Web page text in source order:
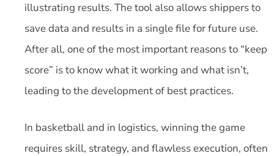
illustrating results. The tool also allows shippers to
save data and results in a single file for future use.
After all, one of the most important reasons to “keep
score” is to know what it working and what isn’t,
leading to the development of best practices.
In basketball and in logistics, winning the game
requires skill, strategy, and flawless execution, often